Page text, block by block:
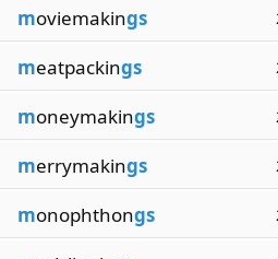
moviemakings
meatpackings
moneymakings
merrymakings
monophthongs